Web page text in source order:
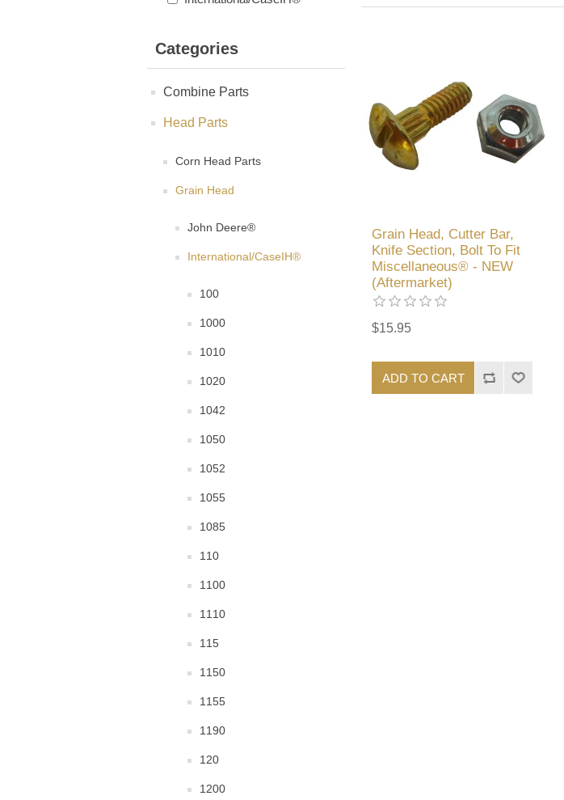
Categories
Combine Parts
Head Parts
Corn Head Parts
Grain Head
John Deere®
International/CaseIH®
100
1000
1010
1020
1042
1050
1052
1055
1085
110
1100
1110
115
1150
1155
1190
120
1200
Grain Head, Cutter Bar,
Knife Section, Bolt To Fit
Miscellaneous® - NEW
(Aftermarket)
$15.95
ADD TO CART